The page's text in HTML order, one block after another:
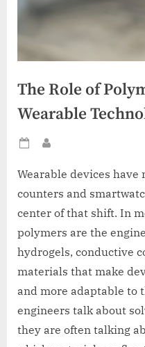
The Role of
Wearable
Posted
Wearable devices have
counters and
center of that shift. In
polymers are the
hydrogels, conductive
materials that make
and more adaptable to
engineers talk about
they are often talking